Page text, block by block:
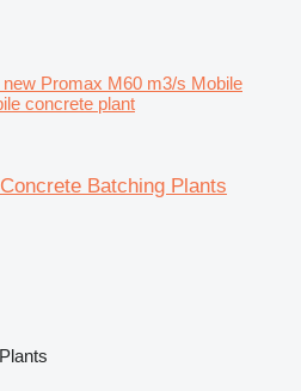
new Promax M60 m3/s Mobile
concrete plant
Batching Plants